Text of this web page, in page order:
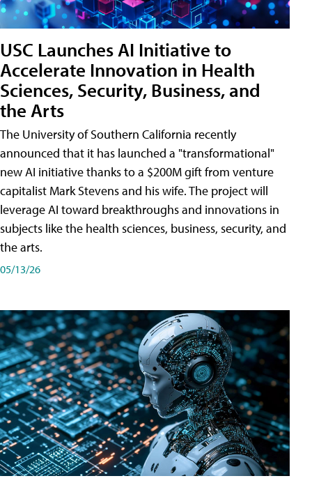
USC Launches AI Initiative to
Accelerate Innovation in Health
Sciences, Security, Business, and
the Arts
The University of Southern California recently
announced that it has launched a "transformational"
new AI initiative thanks to a $200M gift from venture
capitalist Mark Stevens and his wife. The project will
leverage AI toward breakthroughs and innovations in
subjects like the health sciences, business, security, and
the arts.
05/13/26